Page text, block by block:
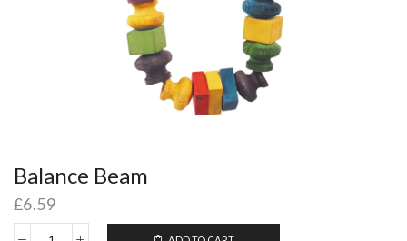
Balance Beam
£6.59